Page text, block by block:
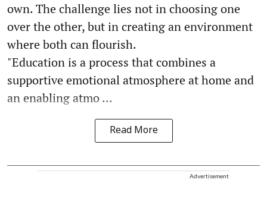
own. The challenge lies not in choosing one
over the other, but in creating an environment
where both can flourish.
"Education is a process that combines a
supportive emotional atmosphere at home and
an enabling atmo ...
Read More
Advertisement